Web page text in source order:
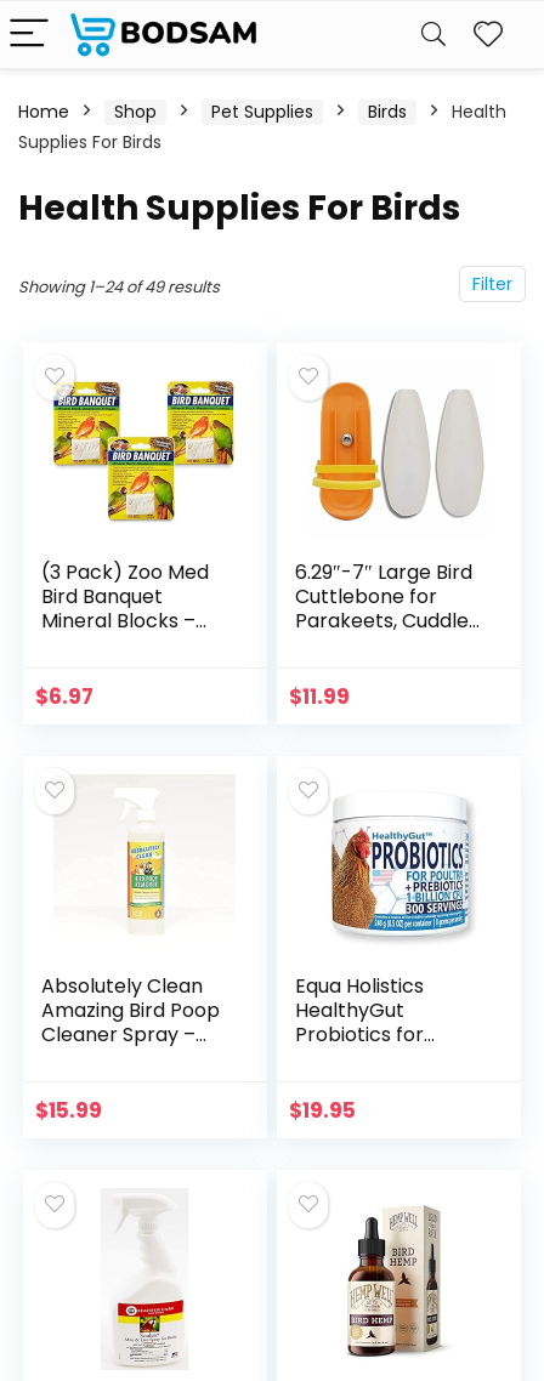
Home Shop Pet Supplies Birds
Health
Supplies For Birds
Health Supplies For Birds
Filter
Showing 1–24 of 49 results
(3 Pack) Zoo Med
Bird Banquet
Mineral Blocks –
Per Pack)
$6.97
6.29″-7″ Large Bird
Cuttlebone for
Parakeets, Cuddle
Bone for Sharp
Cockatiels Budgie,
2pcs
$11.99
Absolutely Clean
Amazing Bird Poop
Cleaner Spray –
Removes Bird
$15.99
Equa Holistics
HealthyGut
Probiotics for
Digestive System
$19.95